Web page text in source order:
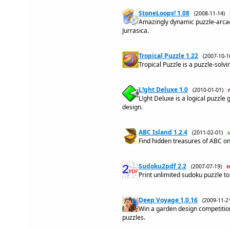
StoneLoops! 1.08 (2008-11-14)
Amazingly dynamic puzzle-
Jurrasica.
Tropical Puzzle 1.22 (2007-
Tropical Puzzle is a puzzle-
L!ght Deluxe 1.0 (2010-01-01)
L!ght Deluxe is a logical
design.
ABC Island 1.2.4 (2011-02-01)
Find hidden treasures of ABC
Sudoku2pdf 2.2 (2007-07-19)
Print unlimited sudoku puzzle
Deep Voyage 1.0.16 (2009-11-
Win a garden design
puzzles.